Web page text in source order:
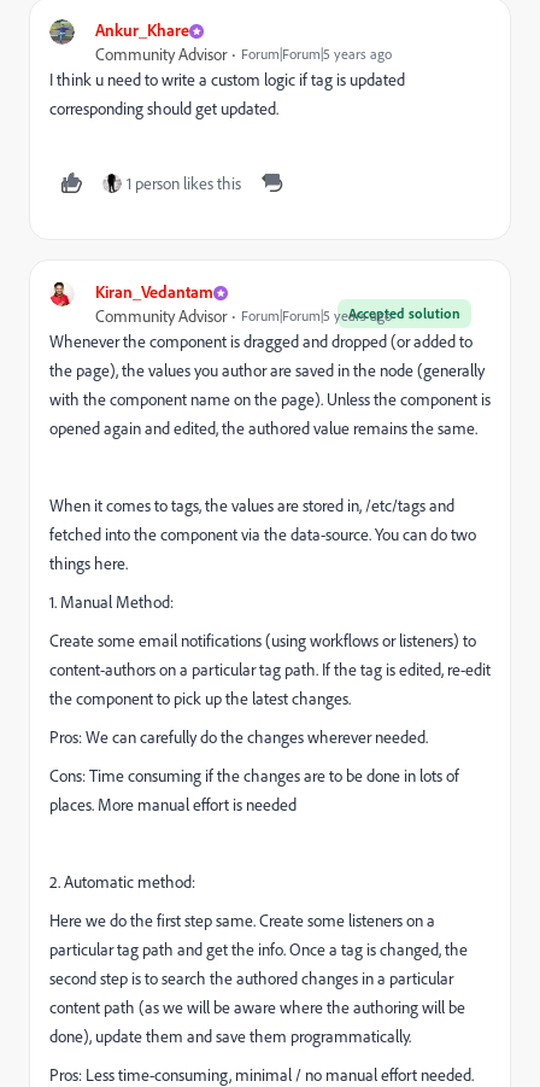
Ankur_Khare
Community Advisor Forum|Forum|5 years ago
I think u need to write a custom logic if tag is updated
corresponding should get updated.
1 person likes this
Kiran_Vedantam
Accepted solution
Community Advisor Forum|Forum|5 years ago
Whenever the component is dragged and dropped (or added to
the page), the values you author are saved in the node (generally
with the component name on the page). Unless the component is
opened again and edited, the authored value remains the same.
When it comes to tags, the values are stored in, /etc/tags and
fetched into the component via the data-source. You can do two
things here.
1. Manual Method:
Create some email notifications (using workflows or listeners) to
content-authors on a particular tag path. If the tag is edited, re-edit
the component to pick up the latest changes.
Pros: We can carefully do the changes wherever needed.
Cons: Time consuming if the changes are to be done in lots of
places. More manual effort is needed
2. Automatic method:
Here we do the first step same. Create some listeners on a
particular tag path and get the info. Once a tag is changed, the
second step is to search the authored changes in a particular
content path (as we will be aware where the authoring will be
done), update them and save them programmatically.
Pros: Less time-consuming, minimal / no manual effort needed.